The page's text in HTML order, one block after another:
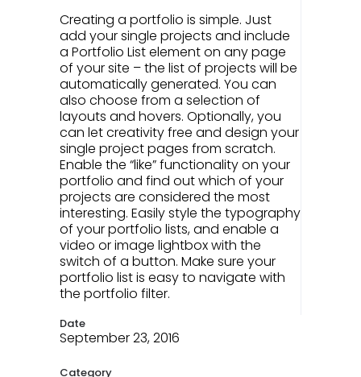
Creating a portfolio is simple. Just
add your single projects and include
a Portfolio List element on any page
of your site – the list of projects will be
automatically generated. You can
also choose from a selection of
layouts and hovers. Optionally, you
can let creativity free and design your
single project pages from scratch.
Enable the “like” functionality on your
portfolio and find out which of your
projects are considered the most
interesting. Easily style the typography
of your portfolio lists, and enable a
video or image lightbox with the
switch of a button. Make sure your
portfolio list is easy to navigate with
the portfolio filter.
Date
September 23, 2016
Category